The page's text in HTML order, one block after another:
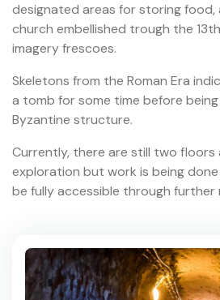
designated areas for storing food,
church embellished trough the
imagery frescoes.
Skeletons from the Roman Era
a tomb for some time before
Byzantine structure.
Currently, there are still two floors
exploration but work is being
be fully accessible through